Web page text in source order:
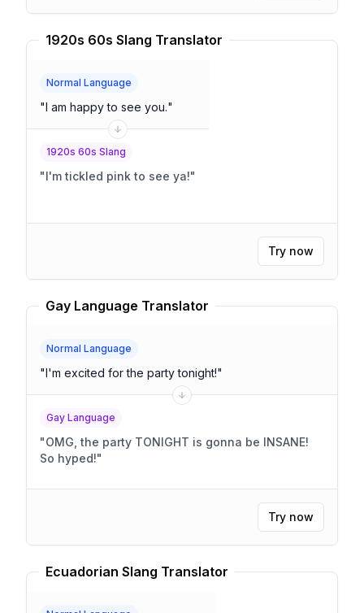
1920s 60s Slang Translator
Normal Language
"I am happy to see you."
1920s 60s Slang
"I'm tickled pink to see ya!"
Try now
Gay Language Translator
Normal Language
"I'm excited for the party tonight!"
Gay Language
"OMG, the party TONIGHT is gonna be INSANE!
So hyped!"
Try now
Ecuadorian Slang Translator